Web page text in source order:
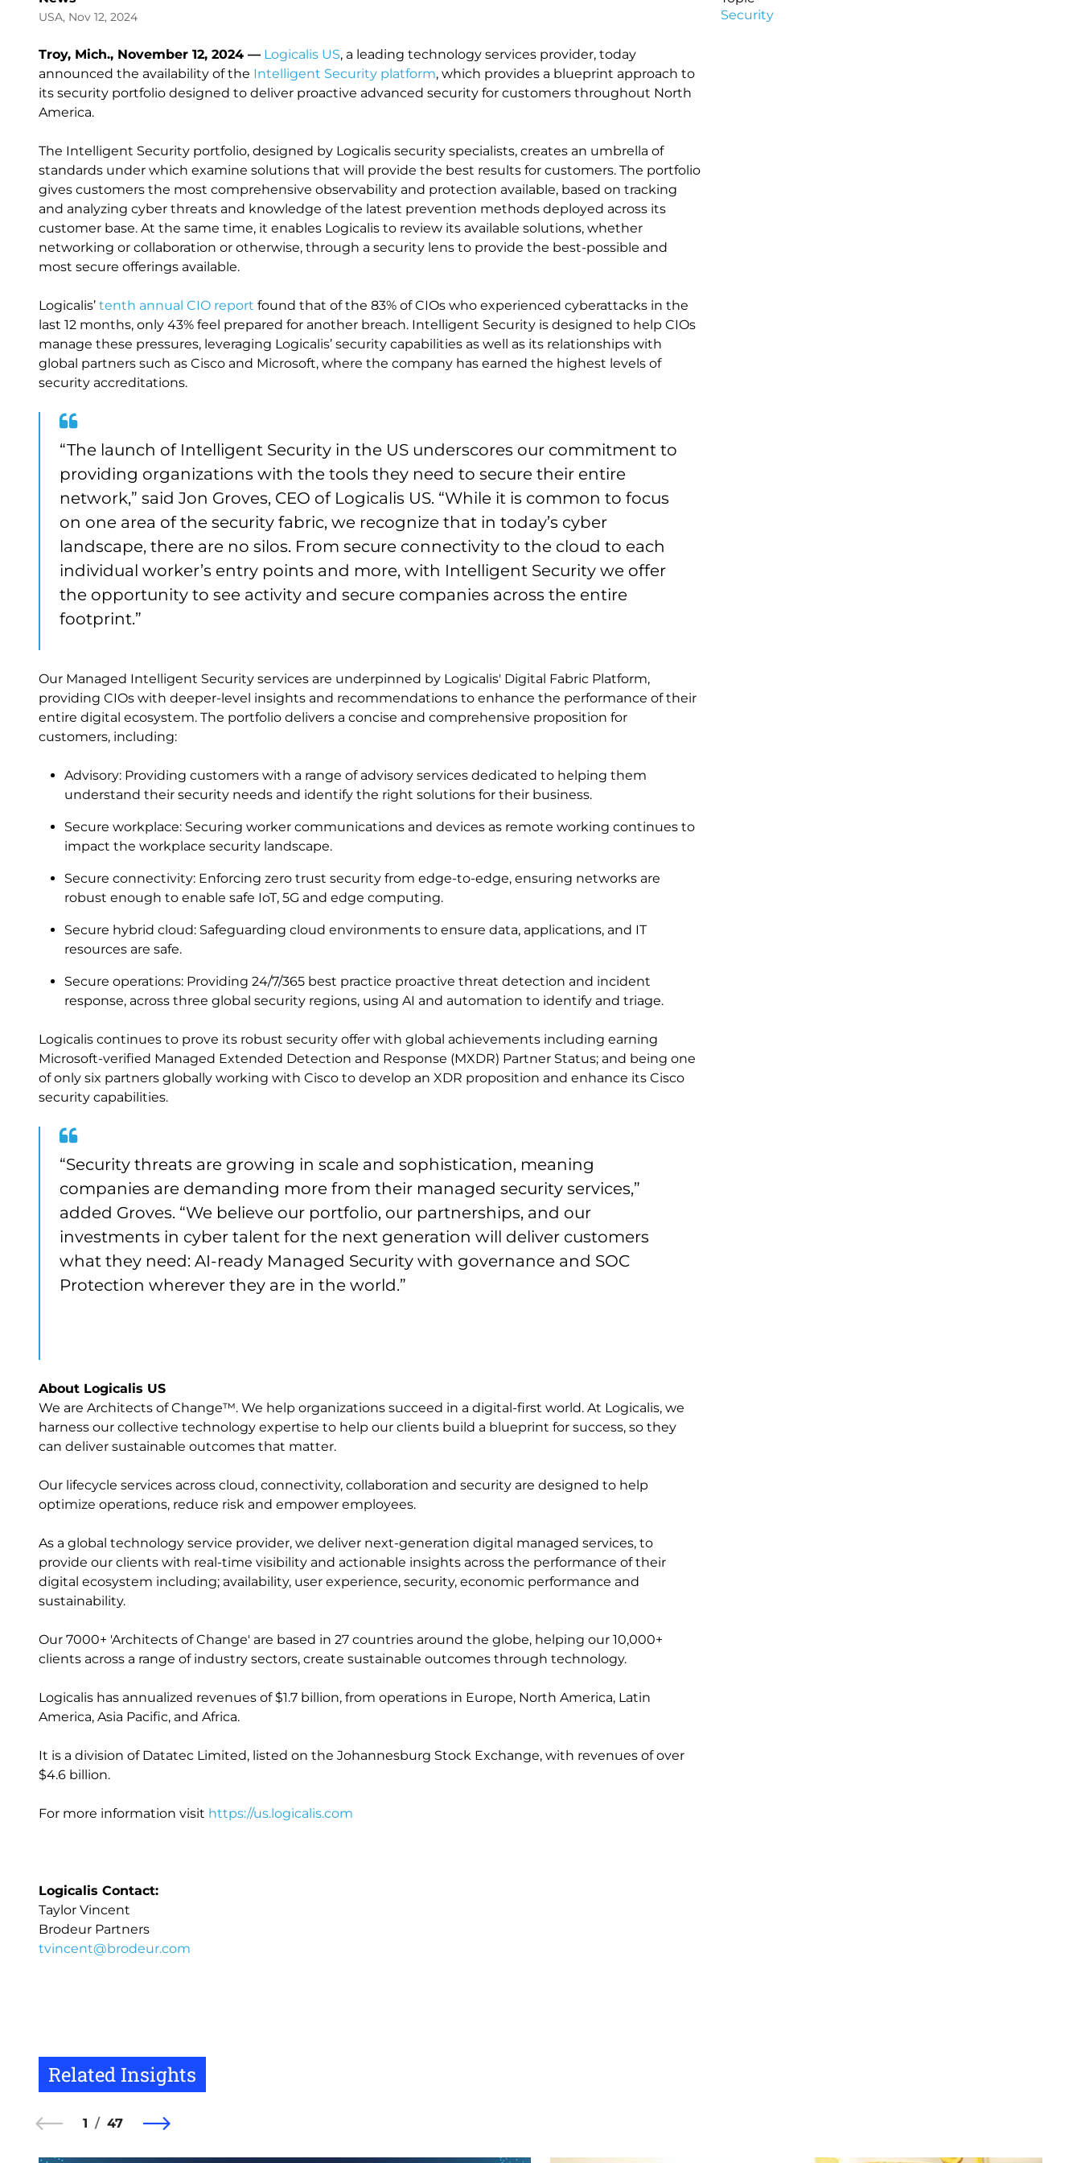
USA, Nov 12, 2024
Troy, Mich., November 12, 2024 — Logicalis US, a leading technology services provider, today
announced the availability of the Intelligent Security platform, which provides a blueprint approach to
its security portfolio designed to deliver proactive advanced security for customers throughout North
America.
The Intelligent Security portfolio, designed by Logicalis security specialists, creates an umbrella of
standards under which examine solutions that will provide the best results for customers. The portfolio
gives customers the most comprehensive observability and protection available, based on tracking
and analyzing cyber threats and knowledge of the latest prevention methods deployed across its
customer base. At the same time, it enables Logicalis to review its available solutions, whether
networking or collaboration or otherwise, through a security lens to provide the best-possible and
most secure offerings available.
Logicalis’ tenth annual CIO report found that of the 83% of CIOs who experienced cyberattacks in the
last 12 months, only 43% feel prepared for another breach. Intelligent Security is designed to help CIOs
manage these pressures, leveraging Logicalis’ security capabilities as well as its relationships with
global partners such as Cisco and Microsoft, where the company has earned the highest levels of
security accreditations.
“The launch of Intelligent Security in the US underscores our commitment to
providing organizations with the tools they need to secure their entire
network,” said Jon Groves, CEO of Logicalis US. “While it is common to focus
on one area of the security fabric, we recognize that in today’s cyber
landscape, there are no silos. From secure connectivity to the cloud to each
individual worker’s entry points and more, with Intelligent Security we offer
the opportunity to see activity and secure companies across the entire
footprint.”
Our Managed Intelligent Security services are underpinned by Logicalis' Digital Fabric Platform,
providing CIOs with deeper-level insights and recommendations to enhance the performance of their
entire digital ecosystem. The portfolio delivers a concise and comprehensive proposition for
customers, including:
Advisory: Providing customers with a range of advisory services dedicated to helping them
understand their security needs and identify the right solutions for their business.
Secure workplace: Securing worker communications and devices as remote working continues to
impact the workplace security landscape.
Secure connectivity: Enforcing zero trust security from edge-to-edge, ensuring networks are
robust enough to enable safe IoT, 5G and edge computing.
Secure hybrid cloud: Safeguarding cloud environments to ensure data, applications, and IT
resources are safe.
Secure operations: Providing 24/7/365 best practice proactive threat detection and incident
response, across three global security regions, using AI and automation to identify and triage.
Logicalis continues to prove its robust security offer with global achievements including earning
Microsoft-verified Managed Extended Detection and Response (MXDR) Partner Status; and being one
of only six partners globally working with Cisco to develop an XDR proposition and enhance its Cisco
security capabilities.
“Security threats are growing in scale and sophistication, meaning
companies are demanding more from their managed security services,”
added Groves. “We believe our portfolio, our partnerships, and our
investments in cyber talent for the next generation will deliver customers
what they need: AI-ready Managed Security with governance and SOC
Protection wherever they are in the world.”
About Logicalis US
We are Architects of Change™. We help organizations succeed in a digital-first world. At Logicalis, we
harness our collective technology expertise to help our clients build a blueprint for success, so they
can deliver sustainable outcomes that matter.
Our lifecycle services across cloud, connectivity, collaboration and security are designed to help
optimize operations, reduce risk and empower employees.
As a global technology service provider, we deliver next-generation digital managed services, to
provide our clients with real-time visibility and actionable insights across the performance of their
digital ecosystem including; availability, user experience, security, economic performance and
sustainability.
Our 7000+ 'Architects of Change' are based in 27 countries around the globe, helping our 10,000+
clients across a range of industry sectors, create sustainable outcomes through technology.
Logicalis has annualized revenues of $1.7 billion, from operations in Europe, North America, Latin
America, Asia Pacific, and Africa.
It is a division of Datatec Limited, listed on the Johannesburg Stock Exchange, with revenues of over
$4.6 billion.
For more information visit https://us.logicalis.com
Logicalis Contact:
Taylor Vincent
Brodeur Partners
tvincent@brodeur.com
Security
Related Insights
1 47